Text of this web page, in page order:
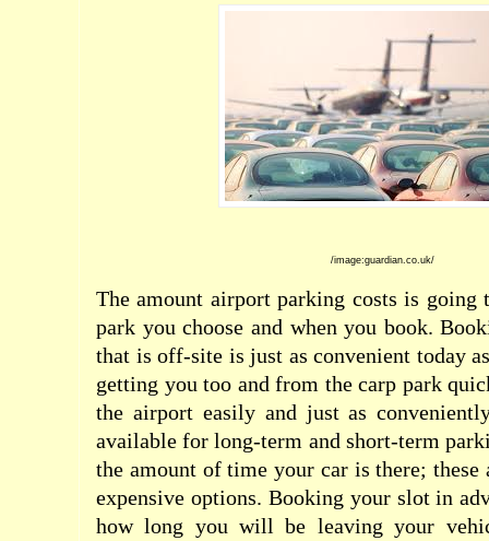
/image:guardian.co.uk/
The amount airport parking costs is going
park you choose and when you book.
that is off-site is just as convenient today
getting you too and from the carp park
the airport easily and just as
available for long-term and short-term
the amount of time your car is there; these
expensive options. Booking your slot in
how long you will be leaving your